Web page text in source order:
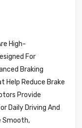
High-
For
Braking
Help Reduce Brake
Provide
Daily Driving And
Smooth,